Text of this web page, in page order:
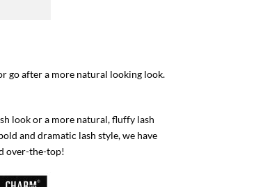
go after a more natural looking look.
lookor a more natural, fluffy lash
and dramatic lash style, we have
over-the-top!